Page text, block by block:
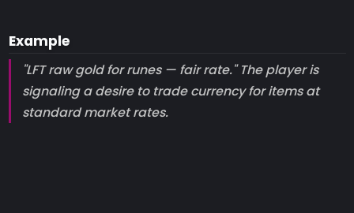
Example
"LFT raw gold for runes — fair rate." The player is
signaling a desire to trade currency for items at
standard market rates.